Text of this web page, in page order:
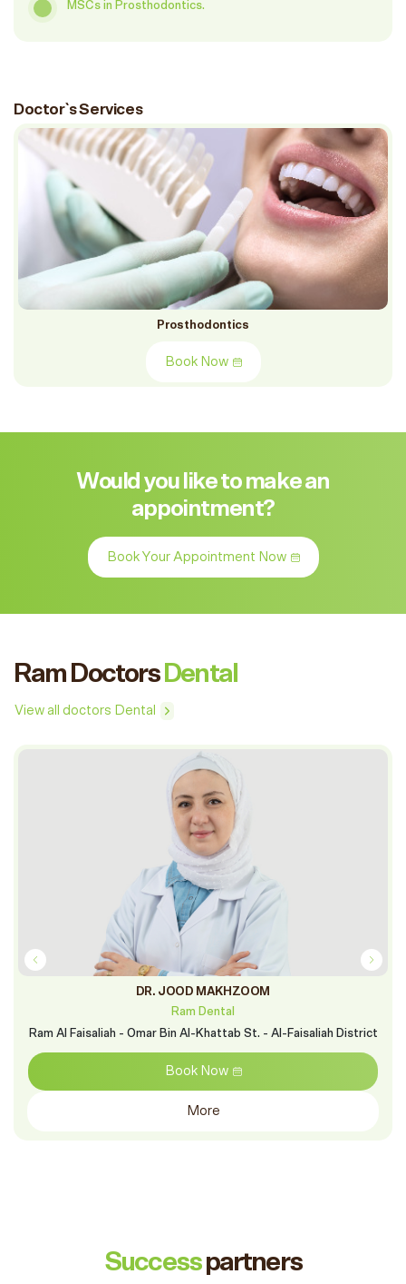
MSCs in Prosthodontics.
Doctor`s Services
Prosthodontics
Book Now
Would you like to make an
appointment?
Book Your Appointment Now
Ram Doctors Dental
View all doctors Dental
DR. JOOD MAKHZOOM
Ram Dental
Ram Al Faisaliah - Omar Bin Al-Khattab St. - Al-Faisaliah District
Book Now
More
Successpartners